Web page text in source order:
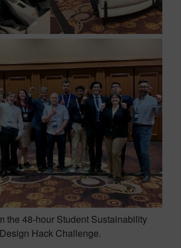
the 48-hour Student Sustainability
Design Hack Challenge.